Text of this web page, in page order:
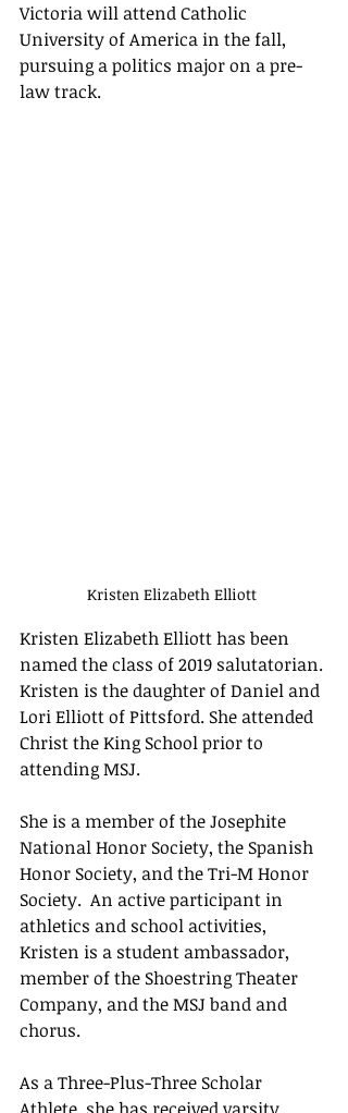
Victoria will attend Catholic
University of America in the fall,
pursuing a politics major on a pre-
law track.
Kristen Elizabeth Elliott
Kristen Elizabeth Elliott has been
named the class of 2019 salutatorian.
Kristen is the daughter of Daniel and
Lori Elliott of Pittsford. She attended
Christ the King School prior to
attending MSJ.
She is a member of the Josephite
National Honor Society, the Spanish
Honor Society, and the Tri-M Honor
Society.  An active participant in
athletics and school activities,
Kristen is a student ambassador,
member of the Shoestring Theater
Company, and the MSJ band and
chorus.
As a Three-Plus-Three Scholar
Athlete, she has received varsity